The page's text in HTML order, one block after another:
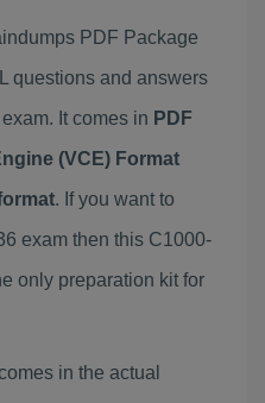
PDF Package
questions and answers
It comes in PDF
(VCE) Format
. If you want to
exam then this C1000-
only preparation kit for
in the actual